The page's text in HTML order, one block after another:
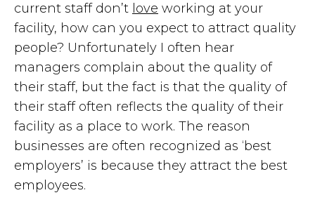
current staff don’t love working at your
facility, how can you expect to attract quality
people? Unfortunately I often hear
managers complain about the quality of
their staff, but the fact is that the quality of
their staff often reflects the quality of their
facility as a place to work. The reason
businesses are often recognized as ‘best
employers’ is because they attract the best
employees.